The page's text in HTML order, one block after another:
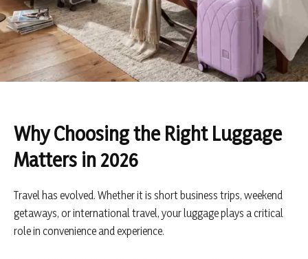
Why Choosing the Right Luggage
Matters in 2026
Travel has evolved. Whether it is short business trips, weekend
getaways, or international travel, your luggage plays a critical
role in convenience and experience.